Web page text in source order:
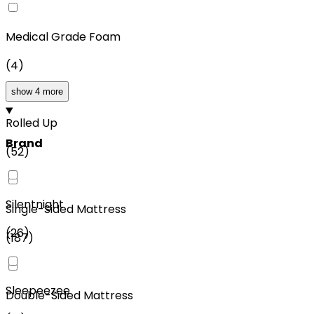
Medical Grade Foam
(4)
Rolled Up
(52)
Single-Sided Mattress
(187)
Double-Sided Mattress
show 4 more
Brand
Silentnight
(26)
Sleepeezee